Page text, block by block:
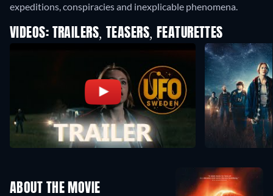
expeditions, conspiracies and inexplicable phenomena.
VIDEOS: TRAILERS, TEASERS, FEATURETTES
ABOUT THE MOVIE